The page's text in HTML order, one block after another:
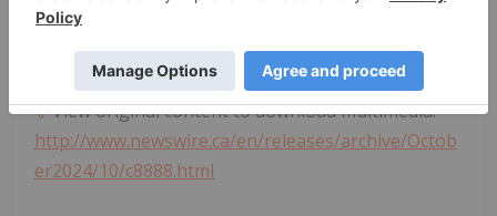
SOURCE SilverCrest Metals Inc.
View original content to download multimedia:
http://www.newswire.ca/en/releases/archive/Octob
er2024/10/c8888.html